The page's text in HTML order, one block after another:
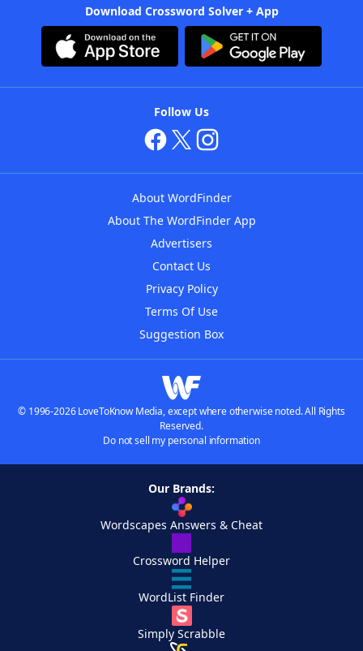
Download Crossword Solver + App
Follow Us
About WordFinder
About The WordFinder App
Advertisers
Contact Us
Privacy Policy
Terms Of Use
Suggestion Box
© 1996-2026 LoveToKnow Media, except where otherwise noted. All Rights
Reserved.
Do not sell my personal information
Our Brands:
Wordscapes Answers & Cheat
Crossword Helper
WordList Finder
Simply Scrabble